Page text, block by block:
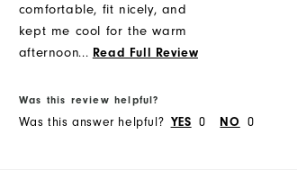
comfortable, fit nicely, and
kept me cool for the warm
afternoon. Thank you, A.
... Read Full Review
Was this review helpful?
Was this answer helpful? YES 0 NO 0